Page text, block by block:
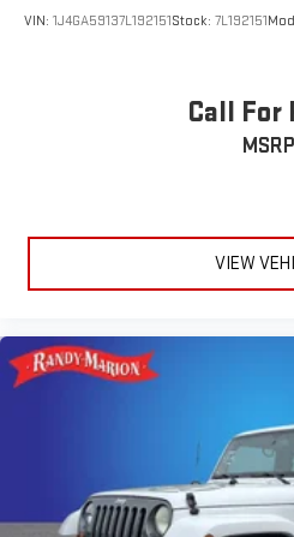
VIN: 1J4GA59137L192151Stock: 7L192151
Call For
MSRP
VIEW